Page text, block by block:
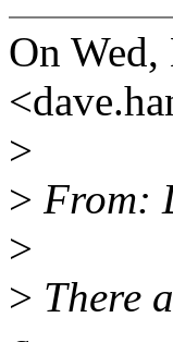
On
>
> From:
>
> There